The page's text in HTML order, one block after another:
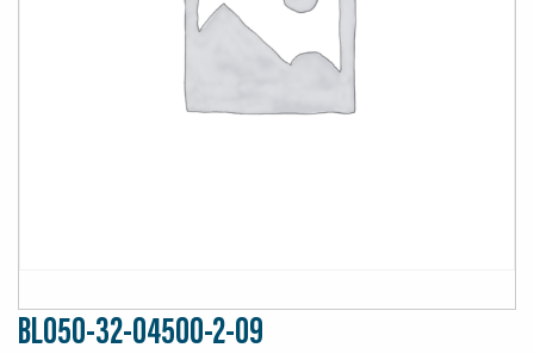
BL050-32-04500-2-09